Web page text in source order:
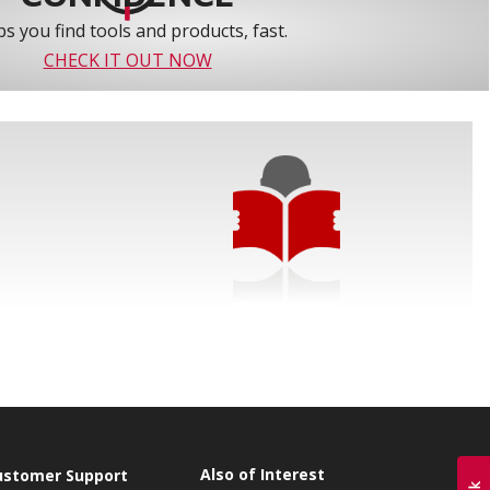
you find tools and products, fast.
CHECK IT OUT NOW
Support Also of Interest